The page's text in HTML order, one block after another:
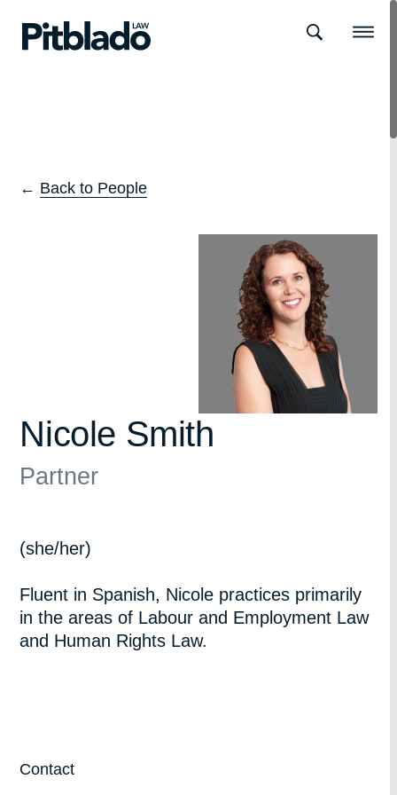
Search Menu
← Back to People
Nicole Smith
Partner
(she/her)
Fluent in Spanish, Nicole practices primarily
in the areas of Labour and Employment Law
and Human Rights Law.
Contact